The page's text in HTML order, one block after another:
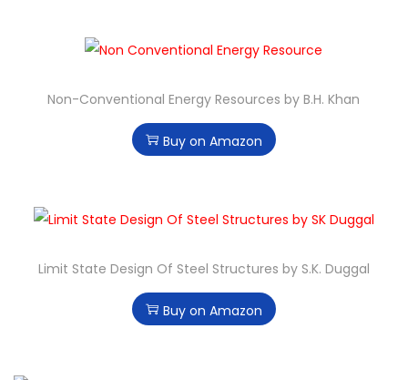
Non-Conventional Energy Resources by B.H. Khan
Buy on Amazon
Limit State Design Of Steel Structures by S.K. Duggal
Buy on Amazon